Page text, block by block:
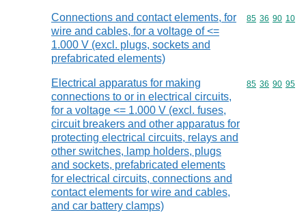
Connections and contact elements, for
wire and cables, for a voltage of <=
1.000 V (excl. plugs, sockets and
prefabricated elements)
Commodity
85 36 90 10
Electrical apparatus for making
connections to or in electrical circuits,
for a voltage <= 1.000 V (excl. fuses,
circuit breakers and other apparatus for
protecting electrical circuits, relays and
other switches, lamp holders, plugs
and sockets, prefabricated elements
for electrical circuits, connections and
contact elements for wire and cables,
and car battery clamps)
Commodity
85 36 90 95